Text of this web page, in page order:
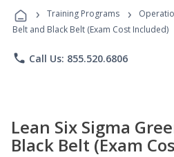
› Training Programs ›
Belt and Black Belt (Exam Cost Included)
phone Call Us: 855.520.6806
Lean Six Sigma
Black Belt (Exam